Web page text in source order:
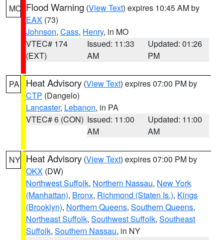
MO Flood Warning (View Text) expires 10:45 AM by
EAX (73)
Johnson, Cass, Henry, in MO
VTEC# 174
(EXT)
Issued: 11:33
AM
Updated: 01:26
PM
PA Heat Advisory (View Text) expires 07:00 PM by
CTP (Dangelo)
Lancaster, Lebanon, in PA
VTEC# 6 (CON) Issued: 11:00
AM
Updated: 11:00
AM
NY Heat Advisory (View Text) expires 07:00 PM by
OKX (DW)
Northwest Suffolk, Northern Nassau, New York
(Manhattan), Bronx, Richmond (Staten Is.), Kings
(Brooklyn), Northern Queens, Southern Queens,
Northeast Suffolk, Southwest Suffolk, Southeast
Suffolk, Southern Nassau, in NY